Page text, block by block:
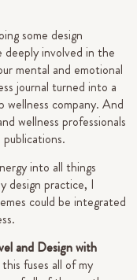
some design
deeply involved in the
mental and emotional
journal turned into a
wellness company. And
wellness professionals
into all things
design practice, I
could be integrated
and Design with
fuses all of my